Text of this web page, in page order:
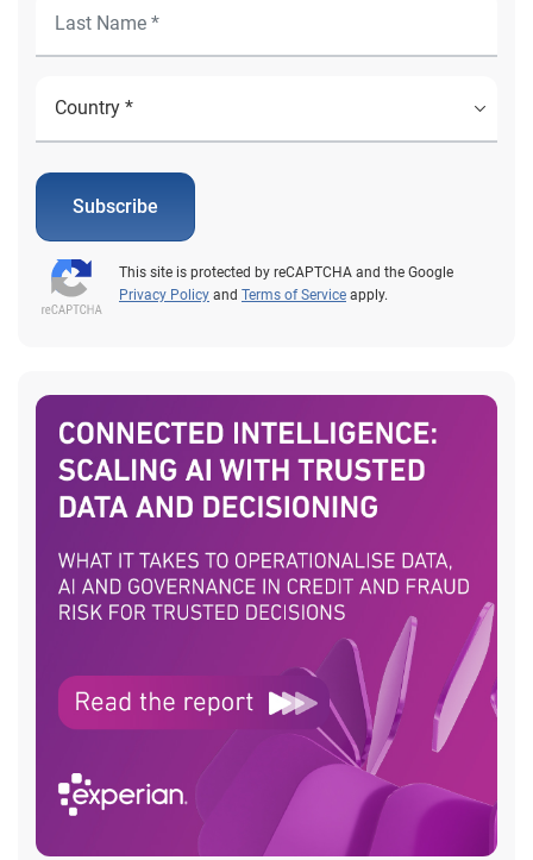
Subscribe
This site is protected by reCAPTCHA and the Google
Privacy Policy and Terms of Service apply.